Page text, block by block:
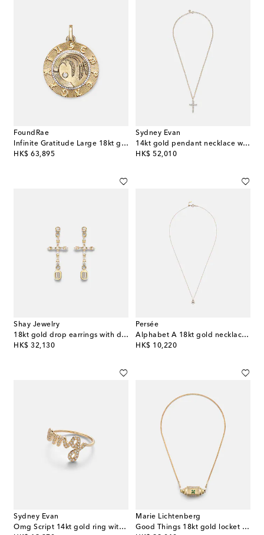
FoundRae
Infinite Gratitude Large 18kt gold pendant with diamond
HK$ 63,895
original price
Sydney Evan
14kt gold pendant necklace with diamonds
HK$ 52,010
original price
Shay Jewelry
18kt gold drop earrings with diamonds
HK$ 32,130
original price
Persée
Alphabet A 18kt gold necklace with diamonds
HK$ 10,220
original price
Sydney Evan
Omg Script 14kt gold ring with diamonds
Marie Lichtenberg
Good Things 18kt gold locket necklace with emeralds